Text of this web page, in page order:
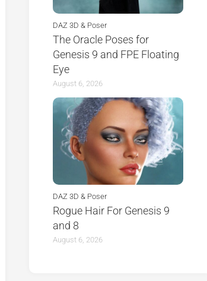
DAZ 3D & Poser
The Oracle Poses for
Genesis 9 and FPE Floating
Eye
August 6, 2026
DAZ 3D & Poser
Rogue Hair For Genesis 9
and 8
August 6, 2026